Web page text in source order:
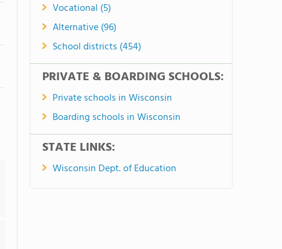
Vocational (5)
Alternative (96)
School districts (454)
PRIVATE & BOARDING SCHOOLS:
Private schools in Wisconsin
Boarding schools in Wisconsin
STATE LINKS:
Wisconsin Dept. of Education